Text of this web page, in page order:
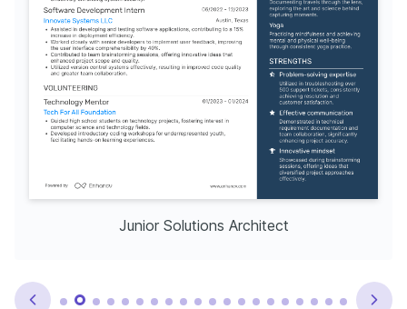
Junior Solutions Architect